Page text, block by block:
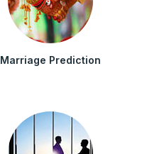
Marriage Prediction